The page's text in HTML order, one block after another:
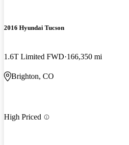
2016 Hyundai Tucson
1.6T Limited FWD 166,350 mi
Brighton, CO
High Priced